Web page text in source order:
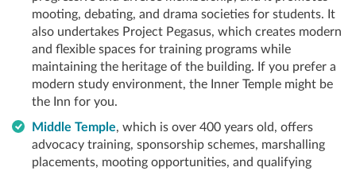
mooting, debating, and drama societies for students. It
also undertakes Project Pegasus, which creates modern
and flexible spaces for training programs while
maintaining the heritage of the building. If you prefer a
modern study environment, the Inner Temple might be
the Inn for you.
Middle Temple, which is over 400 years old, offers
advocacy training, sponsorship schemes, marshalling
placements, mooting opportunities, and qualifying